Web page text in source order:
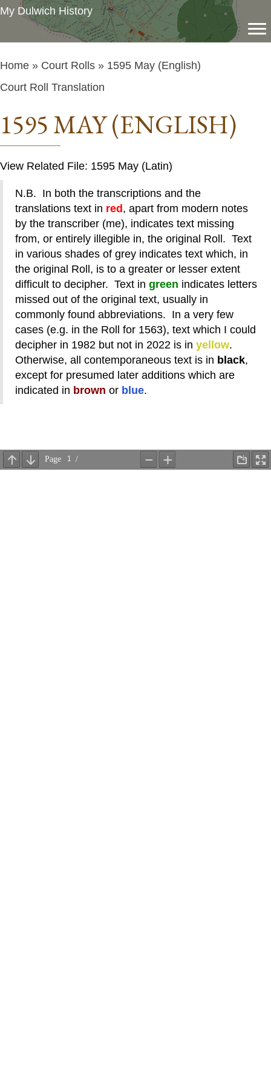
My Dulwich History
Home » Court Rolls » 1595 May (English)
Court Roll Translation
1595 MAY (ENGLISH)
View Related File: 1595 May (Latin)
N.B. In both the transcriptions and the
translations text in red , apart from modern notes
by the transcriber (me), indicates text missing
from, or entirely illegible in, the original Roll. Text
in various shades of grey indicates text which, in
the original Roll, is to a greater or lesser extent
difficult to decipher. Text in green indicates letters
missed out of the original text, usually in
commonly found abbreviations. In a very few
cases (e.g. in the Roll for 1563), text which I could
decipher in 1982 but not in 2022 is in yellow.
Otherwise, all contemporaneous text is in black,
except for presumed later additions which are
indicated in brown or blue.